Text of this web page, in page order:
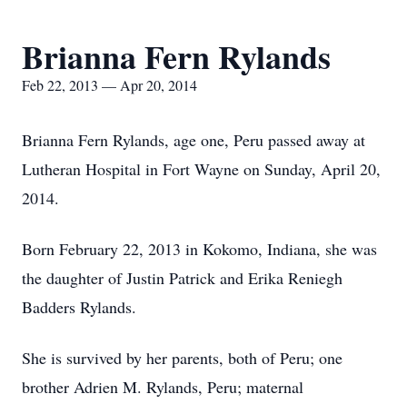
Brianna Fern Rylands
Feb 22, 2013 — Apr 20, 2014
Brianna Fern Rylands, age one, Peru passed away at
Lutheran Hospital in Fort Wayne on Sunday, April 20,
2014.
Born February 22, 2013 in Kokomo, Indiana, she was
the daughter of Justin Patrick and Erika Reniegh
Badders Rylands.
She is survived by her parents, both of Peru; one
brother Adrien M. Rylands, Peru; maternal